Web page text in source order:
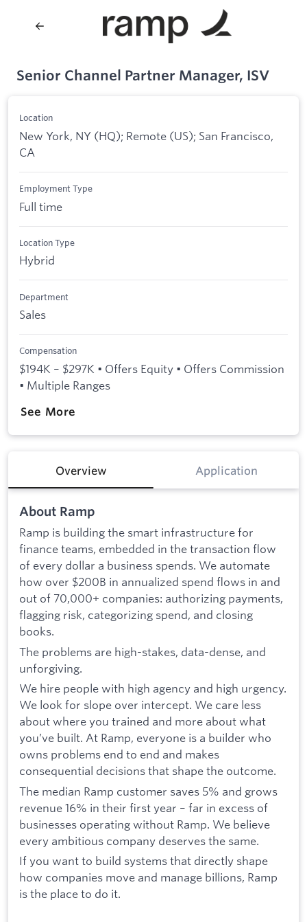
Senior Channel Partner Manager, ISV
Location
New York, NY (HQ); Remote (US); San Francisco,
CA
Employment Type
Full time
Location Type
Hybrid
Department
Sales
Compensation
$194K – $297K • Offers Equity • Offers Commission
• Multiple Ranges
See More
Overview Application
About Ramp
Ramp is building the smart infrastructure for
finance teams, embedded in the transaction flow
of every dollar a business spends. We automate
how over $200B in annualized spend flows in and
out of 70,000+ companies: authorizing payments,
flagging risk, categorizing spend, and closing
books.
The problems are high-stakes, data-dense, and
unforgiving.
We hire people with high agency and high urgency.
We look for slope over intercept. We care less
about where you trained and more about what
you’ve built. At Ramp, everyone is a builder who
owns problems end to end and makes
consequential decisions that shape the outcome.
The median Ramp customer saves 5% and grows
revenue 16% in their first year – far in excess of
businesses operating without Ramp. We believe
every ambitious company deserves the same.
If you want to build systems that directly shape
how companies move and manage billions, Ramp
is the place to do it.